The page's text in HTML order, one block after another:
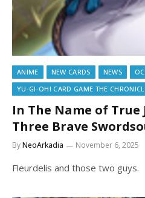
ANIME NEW CARDS NEWS
YU-GI-OH! CARD GAME THE
In The Name of True
Three Brave
ByNeoArkadia November 6, 2025
Fleurdelis and those two guys.